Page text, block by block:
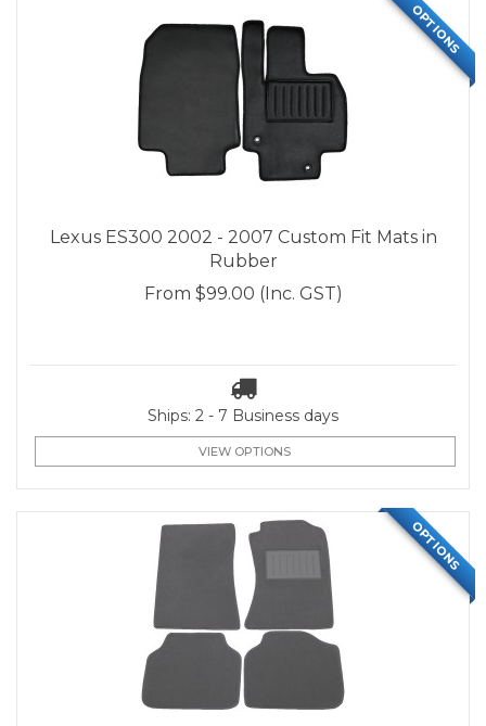
OPTIONS
Lexus ES300 2002 - 2007 Custom Fit Mats in
Rubber
From $99.00 (Inc. GST)
Ships: 2 - 7 Business days
VIEW OPTIONS
OPTIONS